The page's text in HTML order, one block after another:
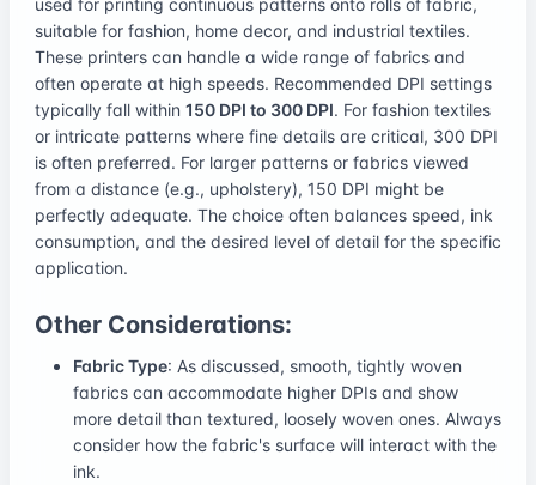
suitable for fashion, home decor, and industrial textiles.
These printers can handle a wide range of fabrics and
often operate at high speeds. Recommended DPI settings
typically fall within 150 DPI to 300 DPI. For fashion textiles
or intricate patterns where fine details are critical, 300 DPI
is often preferred. For larger patterns or fabrics viewed
from a distance (e.g., upholstery), 150 DPI might be
perfectly adequate. The choice often balances speed, ink
consumption, and the desired level of detail for the specific
application.
Other Considerations:
Fabric Type: As discussed, smooth, tightly woven
fabrics can accommodate higher DPIs and show
more detail than textured, loosely woven ones. Always
consider how the fabric's surface will interact with the
ink.